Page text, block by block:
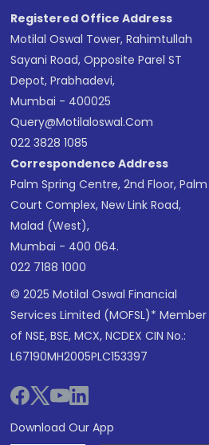
Registered Office Address
Motilal Oswal Tower, Rahimtullah
Sayani Road, Opposite Parel ST
Depot, Prabhadevi,
Mumbai - 400025
Query@motilaloswal.com
022 3828 1085
Correspondence Address
Palm Spring Centre, 2nd Floor, Palm
Court Complex, New Link Road,
Malad (West),
Mumbai - 400 064.
022 7188 1000
© 2025 Motilal Oswal Financial
Services Limited (MOFSL)* Member
of NSE, BSE, MCX, NCDEX CIN No.:
L67190MH2005PLC153397
Download Our App